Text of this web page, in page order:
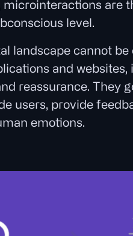
are
level.
landscape cannot
and websites,
reassurance. They
users, provide
emotions.